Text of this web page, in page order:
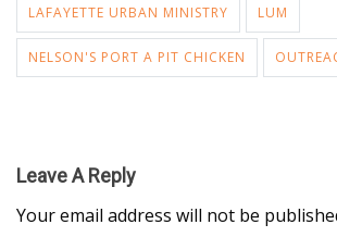
LAFAYETTE URBAN MINISTRY LUM
NELSON'S PORT A PIT CHICKEN
Leave A Reply
Your email address will not be